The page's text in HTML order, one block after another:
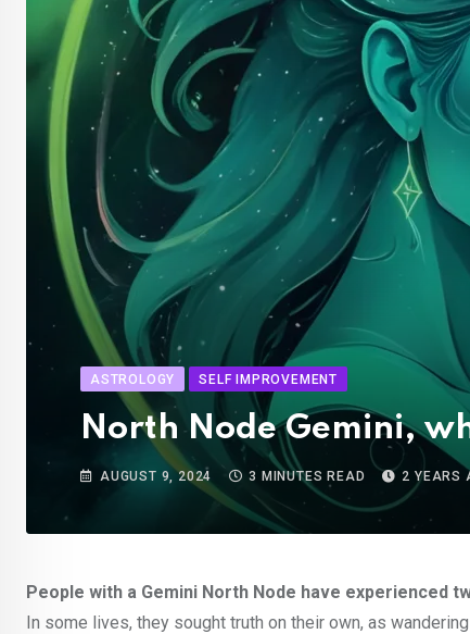
ASTROLOGY SELF IMPROVEMENT
North Node Gemini,
AUGUST 9, 2024 3 MINUTES READ 2 YEARS
People with a Gemini North Node have experienced
In some lives, they sought truth on their own, as